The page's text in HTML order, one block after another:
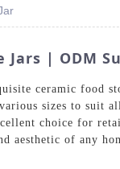
Jars | ODM
ceramic food
sizes to suit
choice for
aesthetic of any